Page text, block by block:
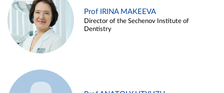
Prof IRINA MAKEEVA
Director of the Sechenov Institute of
Dentistry